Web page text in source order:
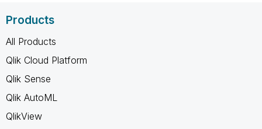
Products
All Products
Qlik Cloud Platform
Qlik Sense
Qlik AutoML
QlikView